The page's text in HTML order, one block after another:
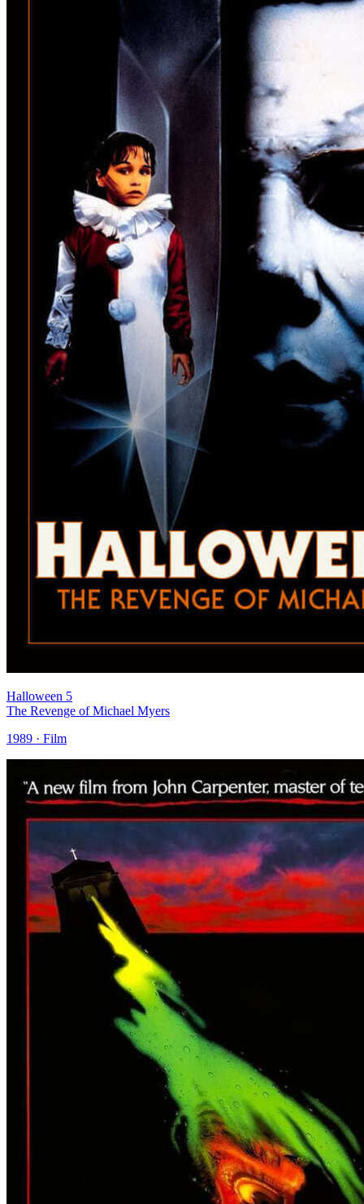
Halloween 5
The Revenge of Michael Myers
1989 · Film